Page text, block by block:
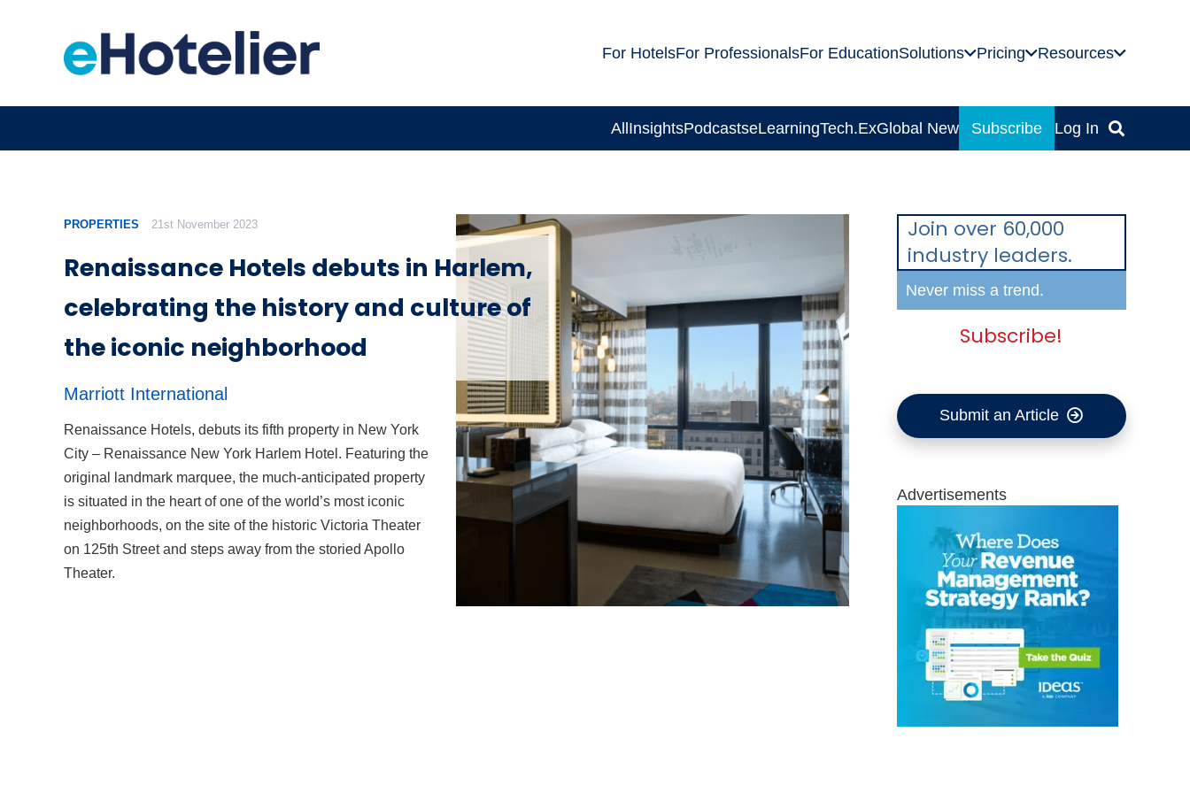
For HotelsFor ProfessionalsFor EducationSolutions Pricing Resources
AllInsightsPodcastseLearningTech.ExGlobal News Subscribe Log In
PROPERTIES 21st November 2023
Renaissance Hotels debuts in Harlem,
celebrating the history and culture of
the iconic neighborhood
Marriott International
Renaissance Hotels, debuts its fifth property in New York
City – Renaissance New York Harlem Hotel. Featuring the
original landmark marquee, the much-anticipated property
is situated in the heart of one of the world’s most iconic
neighborhoods, on the site of the historic Victoria Theater
on 125th Street and steps away from the storied Apollo
Theater.
Join over 60,000
industry leaders.
Never miss a trend.
Subscribe!
Submit an Article
Advertisements